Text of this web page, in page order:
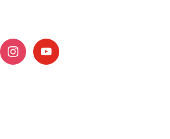
instagramyoutube